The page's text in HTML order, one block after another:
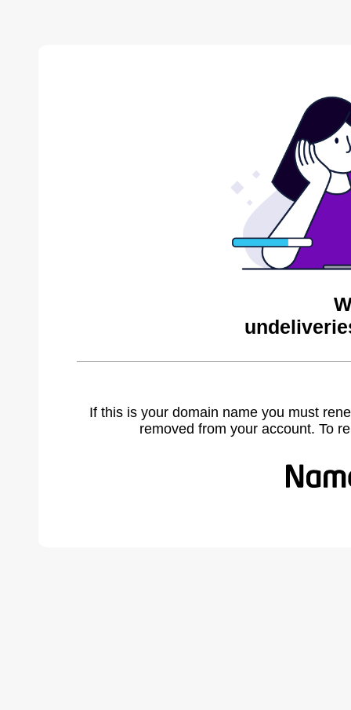
If this is your domain name you must
removed from your account. To